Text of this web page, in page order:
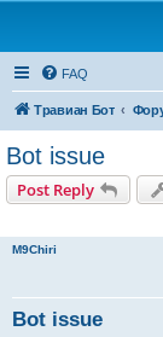
FAQ
Травиан Бот
Bot issue
Post Reply
M9Chiri
Bot issue